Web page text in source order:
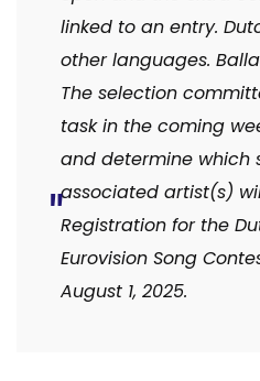
linked to an entry.
other languages.
The selection
task in the coming
and determine which
associated artist(s)
Registration for the
Eurovision Song
August 1, 2025.